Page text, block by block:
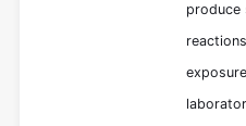
produce